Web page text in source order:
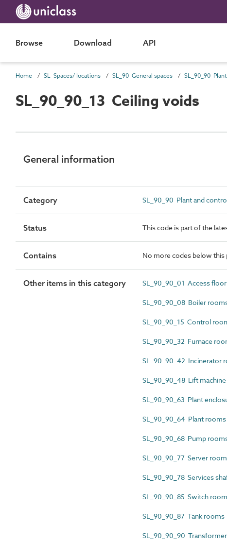
Browse Download API
Home SL Spaces/ locations SL_90 General spaces
SL_90_90_13 Ceiling voids
General information
Category SL_90_90 Plant and
Status This code is part of the
Contains No more codes below this
Other items in this category SL_90_90_01 Access
SL_90_90_08 Boiler
SL_90_90_15 Control
SL_90_90_32 Furnace
SL_90_90_42 Incinerator
SL_90_90_48 Lift
SL_90_90_63 Plant
SL_90_90_64 Plant rooms
SL_90_90_68 Pump
SL_90_90_77 Server
SL_90_90_78 Services
SL_90_90_85 Switch
SL_90_90_87 Tank rooms
SL_90_90_90